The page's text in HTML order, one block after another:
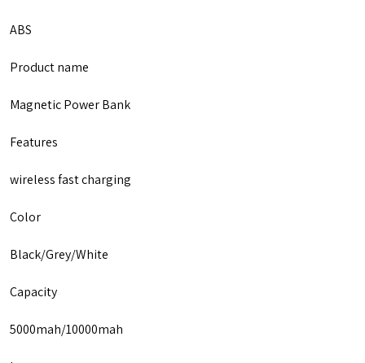
ABS
Product name
Magnetic Power Bank
Features
wireless fast charging
Color
Black/Grey/White
Capacity
5000mah/10000mah